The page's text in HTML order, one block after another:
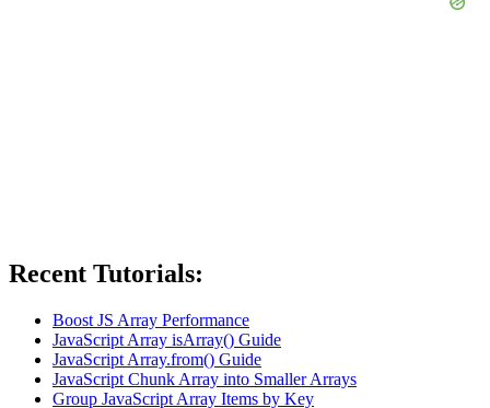
Recent Tutorials:
Boost JS Array Performance
JavaScript Array isArray() Guide
JavaScript Array.from() Guide
JavaScript Chunk Array into Smaller Arrays
Group JavaScript Array Items by Key